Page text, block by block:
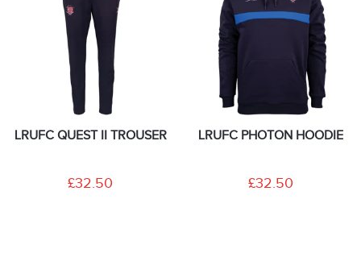
LRUFC QUEST II TROUSER
£32.50
LRUFC PHOTON HOODIE
£32.50